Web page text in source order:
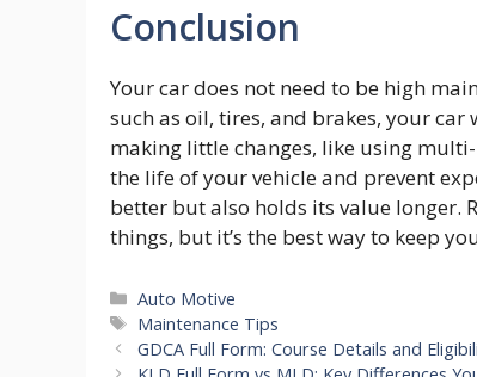
Conclusion
Your car does not need to be high
such as oil, tires, and brakes, your
making little changes, like using
the life of your vehicle and prevent
better but also holds its value longer.
things, but it’s the best way to keep
Categories
Auto Motive
Tags
Maintenance Tips
GDCA Full Form: Course Details and